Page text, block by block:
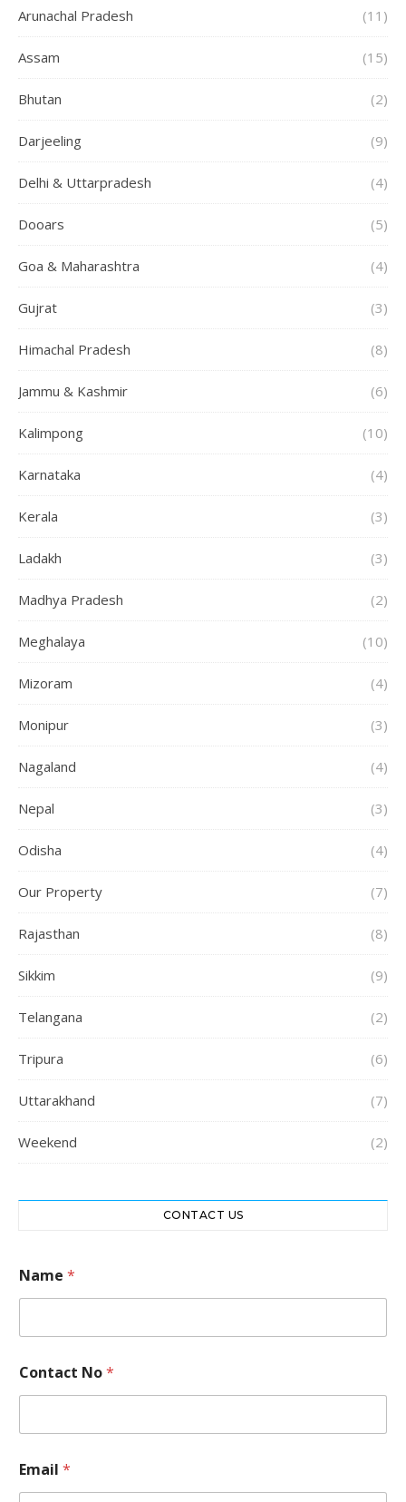
Arunachal Pradesh (11)
Assam (15)
Bhutan (2)
Darjeeling (9)
Delhi & Uttarpradesh (4)
Dooars (5)
Goa & Maharashtra (4)
Gujrat (3)
Himachal Pradesh (8)
Jammu & Kashmir (6)
Kalimpong (10)
Karnataka (4)
Kerala (3)
Ladakh (3)
Madhya Pradesh (2)
Meghalaya (10)
Mizoram (4)
Monipur (3)
Nagaland (4)
Nepal (3)
Odisha (4)
Our Property (7)
Rajasthan (8)
Sikkim (9)
Telangana (2)
Tripura (6)
Uttarakhand (7)
Weekend (2)
CONTACT US
Name *
Contact No*
o
N
Email *